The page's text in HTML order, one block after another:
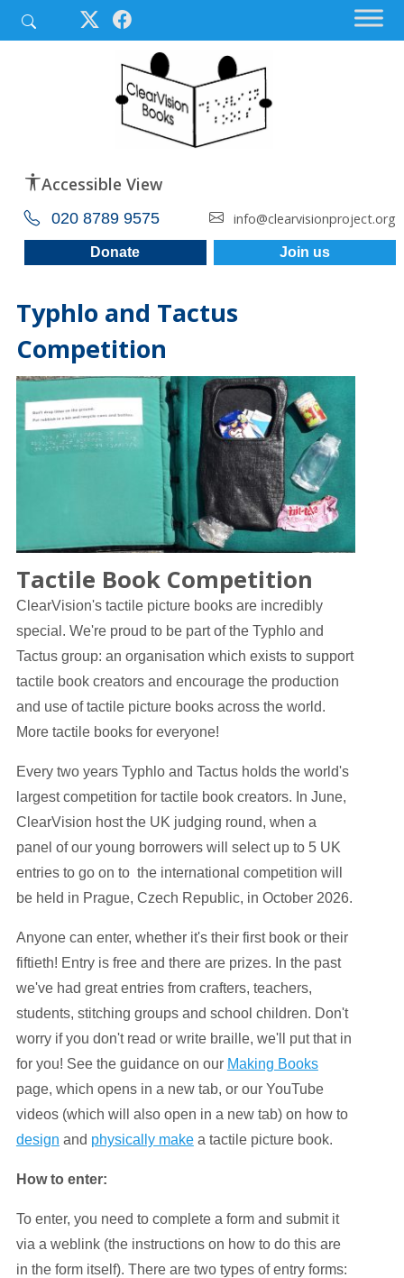
Accessible View
020 8789 9575 info@clearvisionproject.org
Join us
Donate
Typhlo and Tactus
Competition
Tactile Book Competition
ClearVision's tactile picture books are incredibly
special. We're proud to be part of the Typhlo and
Tactus group: an organisation which exists to support
tactile book creators and encourage the production
and use of tactile picture books across the world.
More tactile books for everyone!
Every two years Typhlo and Tactus holds the world's
largest competition for tactile book creators. In June,
ClearVision host the UK judging round, when a
panel of our young borrowers will select up to 5 UK
entries to go on to the international competition will
be held in Prague, Czech Republic, in October 2026.
Anyone can enter, whether it's their first book or their
fiftieth! Entry is free and there are prizes. In the past
we've had great entries from crafters, teachers,
students, stitching groups and school children. Don't
worry if you don't read or write braille, we'll put that in
for you! See the guidance on our Making Books
page, which opens in a new tab, or our YouTube
videos (which will also open in a new tab) on how to
design and physically makea tactile picture book.
How to enter:
To enter, you need to complete a form and submit it
via a weblink (the instructions on how to do this are
in the form itself). There are two types of entry forms: